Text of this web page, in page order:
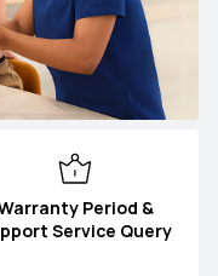
Period &
Service Query